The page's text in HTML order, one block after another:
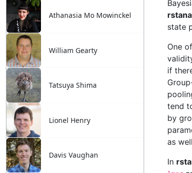
Athanasia Mo Mowinckel
William Gearty
Tatsuya Shima
Lionel Henry
Davis Vaughan